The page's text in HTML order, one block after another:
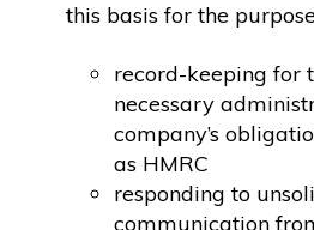
this basis for the
record-keeping for
necessary
company’s
as HMRC
responding to
communication